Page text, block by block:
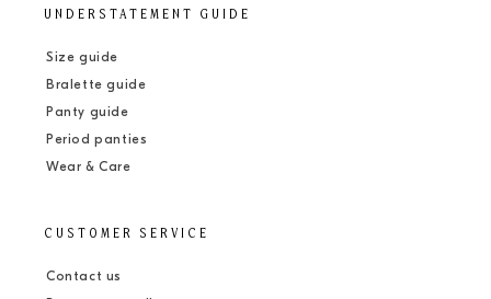
UNDERSTATEMENT GUIDE
Size guide
Bralette guide
Panty guide
Period panties
Wear & Care
CUSTOMER SERVICE
Contact us